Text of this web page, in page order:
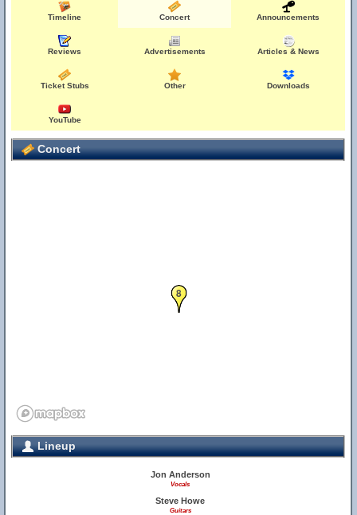
Timeline Concert Announcements
Reviews Advertisements Articles & News
Ticket Stubs Other Downloads
YouTube
Concert
8
Lineup
Jon Anderson
Vocals
Steve Howe
Guitars